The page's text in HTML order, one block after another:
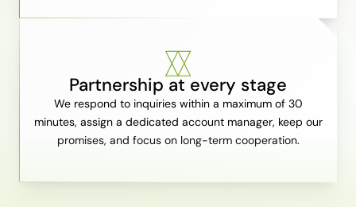
Partnership at every stage
We respond to inquiries within a maximum of 30
minutes, assign a dedicated account manager, keep our
promises, and focus on long-term cooperation.